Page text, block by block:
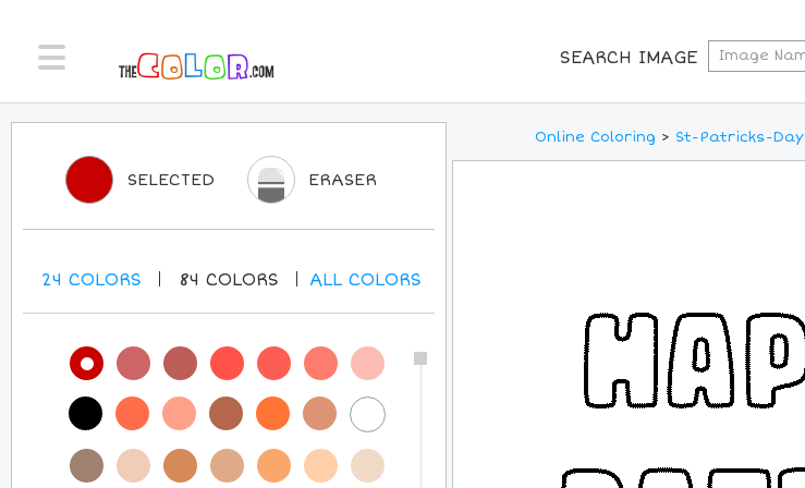
SEARCH IMAGE
Online Coloring > St-Patricks-Day
SELECTED ERASER
24 COLORS 84 COLORS ALLCOLORS